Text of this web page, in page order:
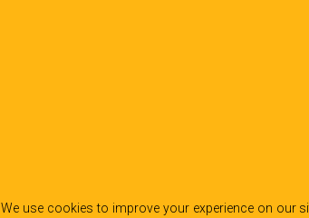
We use cookies to improve your experience on our